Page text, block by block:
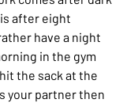
after eight
have a night
in the gym
the sack at the
your partner then